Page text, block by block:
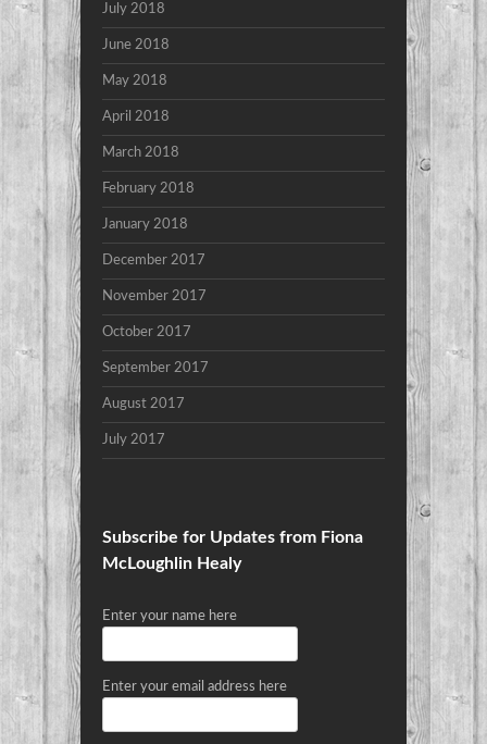
July 2018
June 2018
May 2018
April 2018
March 2018
February 2018
January 2018
December 2017
November 2017
October 2017
September 2017
August 2017
July 2017
Subscribe for Updates from Fiona
McLoughlin Healy
Enter your name here
Enter your email address here